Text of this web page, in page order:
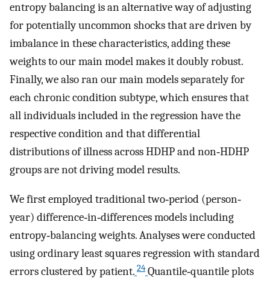
entropy balancing is an alternative way of adjusting
for potentially uncommon shocks that are driven by
imbalance in these characteristics, adding these
weights to our main model makes it doubly robust.
Finally, we also ran our main models separately for
each chronic condition subtype, which ensures that
all individuals included in the regression have the
respective condition and that differential
distributions of illness across HDHP and non‐HDHP
groups are not driving model results.
We first employed traditional two‐period (person‐
year) difference‐in‐differences models including
entropy‐balancing weights. Analyses were conducted
using ordinary least squares regression with standard
errors clustered by patient. 24 Quantile‐quantile plots